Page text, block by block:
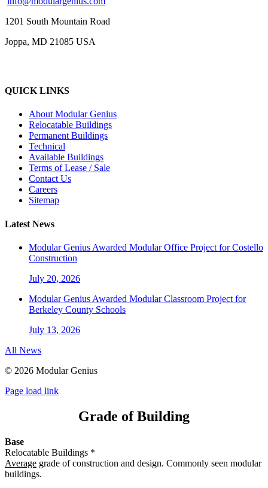
1201 South Mountain Road
Joppa, MD 21085 USA
QUICK LINKS
About Modular Genius
Relocatable Buildings
Permanent Buildings
Technical
Available Buildings
Terms of Lease / Sale
Contact Us
Careers
Sitemap
Latest News
Modular Genius Awarded Modular Office Project for Costello
Construction
July 20, 2026
Modular Genius Awarded Modular Classroom Project for
Berkeley County Schools
July 13, 2026
All News
© 2026 Modular Genius
Page load link
Grade of Building
Base
Relocatable Buildings *
Average grade of construction and design. Commonly seen modular
buildings.